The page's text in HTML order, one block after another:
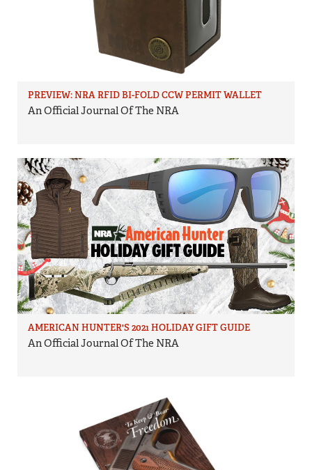
PREVIEW: NRA RFID BI-FOLD CCW PERMIT WALLET
An Official Journal Of The NRA
AMERICAN HUNTER'S 2021 HOLIDAY GIFT GUIDE
An Official Journal Of The NRA